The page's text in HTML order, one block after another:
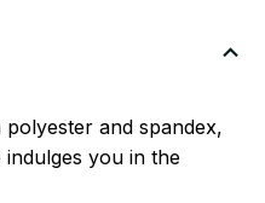
and spandex,
you in the